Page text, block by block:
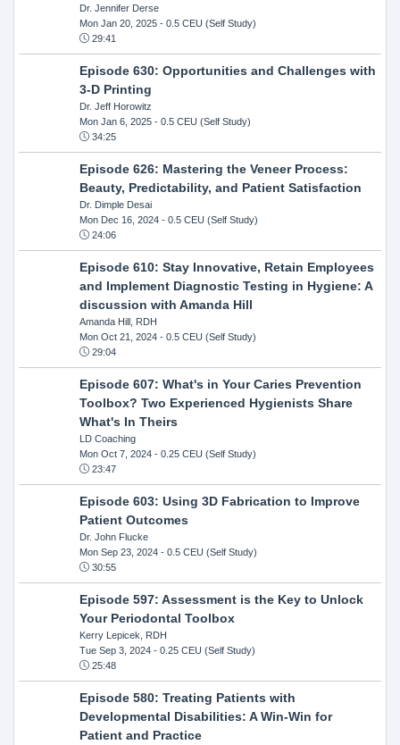
Dr. Jennifer Derse
Mon Jan 20, 2025- 0.5 CEU (Self Study)
29:41
Episode 630: Opportunities and Challenges with
3-D Printing
Dr. Jeff Horowitz
Mon Jan 6, 2025- 0.5 CEU (Self Study)
34:25
Episode 626: Mastering the Veneer Process:
Beauty, Predictability, and Patient Satisfaction
Dr. Dimple Desai
Mon Dec 16, 2024- 0.5 CEU (Self Study)
24:06
Episode 610: Stay Innovative, Retain Employees
and Implement Diagnostic Testing in Hygiene: A
discussion with Amanda Hill
Amanda Hill, RDH
Mon Oct 21, 2024- 0.5 CEU (Self Study)
29:04
Episode 607: What's in Your Caries Prevention
Toolbox? Two Experienced Hygienists Share
What's In Theirs
LD Coaching
Mon Oct 7, 2024- 0.25 CEU (Self Study)
23:47
Episode 603: Using 3D Fabrication to Improve
Patient Outcomes
Dr. John Flucke
Mon Sep 23, 2024- 0.5 CEU (Self Study)
30:55
Episode 597: Assessment is the Key to Unlock
Your Periodontal Toolbox
Kerry Lepicek, RDH
Tue Sep 3, 2024- 0.25 CEU (Self Study)
25:48
Episode 580: Treating Patients with
Developmental Disabilities: A Win-Win for
Patient and Practice